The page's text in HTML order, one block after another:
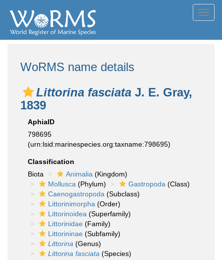
WoRMS name details
Littorina fasciata J. E. Gray,
1839
AphiaID
798695
(urn:lsid:marinespecies.org:taxname:798695)
Classification
Biota
Animalia (Kingdom)
Mollusca (Phylum) Gastropoda (Class)
Caenogastropoda (Subclass)
Littorinimorpha (Order)
Littorinoidea (Superfamily)
Littorinidae (Family)
Littorininae (Subfamily)
Littorina (Genus)
Littorina fasciata (Species)